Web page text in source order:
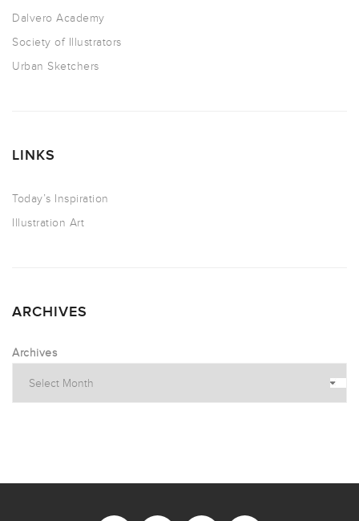
Dalvero Academy
Society of Illustrators
Urban Sketchers
LINKS
Today’s Inspiration
Illustration Art
ARCHIVES
Archives